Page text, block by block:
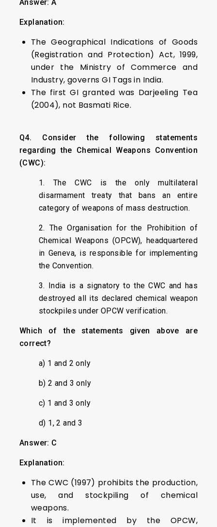
Answer: A
Explanation:
The Geographical Indications of Goods
(Registration and Protection) Act, 1999,
under the Ministry of Commerce and
Industry, governs GI Tags in India.
The first GI granted was Darjeeling Tea
(2004), not Basmati Rice.
Q4. Consider the following statements
regarding the Chemical Weapons Convention
(CWC):
1. The CWC is the only multilateral
disarmament treaty that bans an entire
category of weapons of mass destruction.
2. The Organisation for the Prohibition of
Chemical Weapons (OPCW), headquartered
in Geneva, is responsible for implementing
the Convention.
3. India is a signatory to the CWC and has
destroyed all its declared chemical weapon
stockpiles under OPCW verification.
Which of the statements given above are
correct?
a) 1 and 2 only
b) 2 and 3 only
c) 1 and 3 only
d) 1, 2 and 3
Answer: C
Explanation:
The CWC (1997) prohibits the production,
use, and stockpiling of chemical
weapons.
It is implemented by the OPCW,